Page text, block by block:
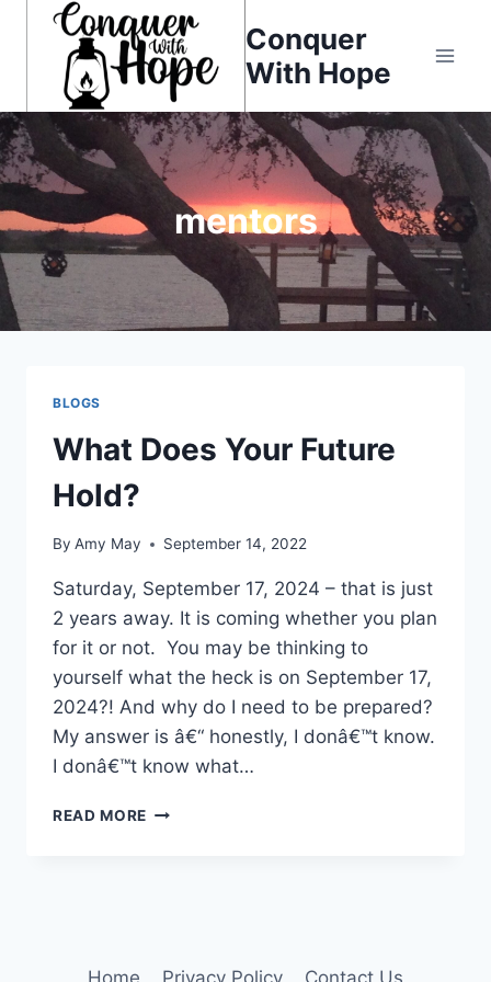
content
Conquer
With Hope
mentors
BLOGS
What Does Your Future
Hold?
By Amy May September 14, 2022
Saturday, September 17, 2024 – that is just
2 years away. It is coming whether you plan
for it or not. You may be thinking to
yourself what the heck is on September 17,
2024?! And why do I need to be prepared?
My answer is â€“ honestly, I donâ€™t know.
I donâ€™t know what…
READ MORE WHAT
Home Privacy Policy Contact Us